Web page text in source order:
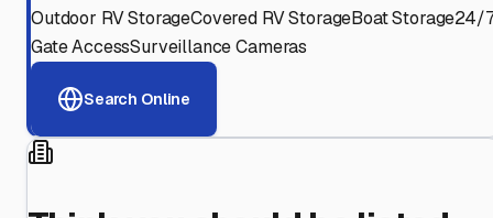
Outdoor RV StorageCovered RV StorageBoat Storage24/
Gate AccessSurveillance Cameras
Search Online